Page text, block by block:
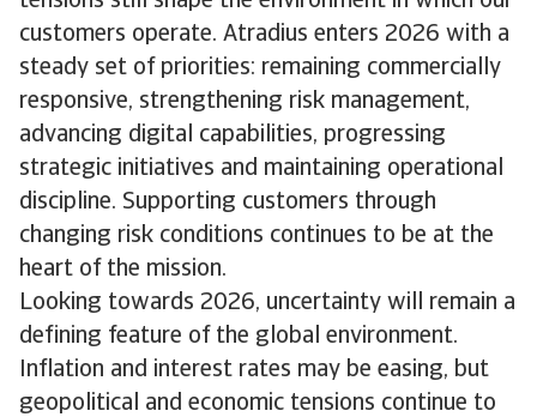
customers operate. Atradius enters 2026 with a
steady set of priorities: remaining commercially
responsive, strengthening risk management,
advancing digital capabilities, progressing
strategic initiatives and maintaining operational
discipline. Supporting customers through
changing risk conditions continues to be at the
heart of the mission.
Looking towards 2026, uncertainty will remain a
defining feature of the global environment.
Inflation and interest rates may be easing, but
geopolitical and economic tensions continue to